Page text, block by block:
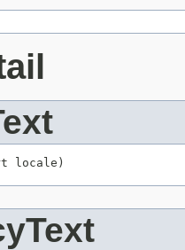
locale)